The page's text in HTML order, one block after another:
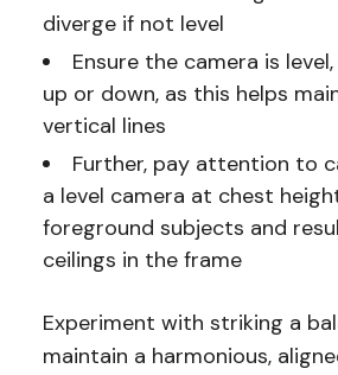
diverge if not level
Ensure the camera is
up or down, as this helps
vertical lines
Further, pay attention to
a level camera at chest
foreground subjects and
ceilings in the frame
Experiment with striking a
maintain a harmonious,